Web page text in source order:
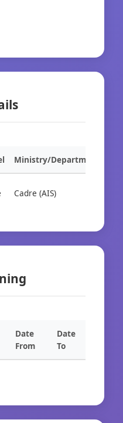
Ministry/Department
Cadre (AIS)
Date
From
Date
To